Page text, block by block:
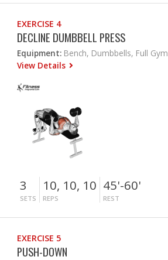
EXERCISE 4
DECLINE DUMBBELL PRESS
Equipment: Bench, Dumbbells, Full Gym
View Details
3
SETS
10, 10, 10
REPS
45'-60'
REST
EXERCISE 5
PUSH-DOWN